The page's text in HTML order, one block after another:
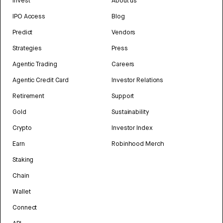
IPO Access
Predict
Strategies
Agentic Trading
Agentic Credit Card
Retirement
Gold
Crypto
Earn
Staking
Chain
Wallet
Connect
Blog
Vendors
Press
Careers
Investor Relations
Support
Sustainability
Investor Index
Robinhood Merch